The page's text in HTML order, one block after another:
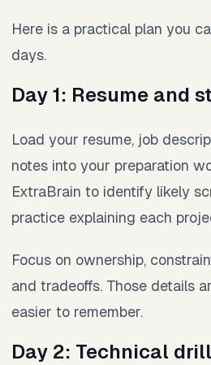
Here is a practical plan you
days.
Day 1: Resume and
Load your resume, job
notes into your preparation
ExtraBrain to identify likely
practice explaining each
Focus on ownership,
and tradeoffs. Those details
easier to remember.
Day 2: Technical